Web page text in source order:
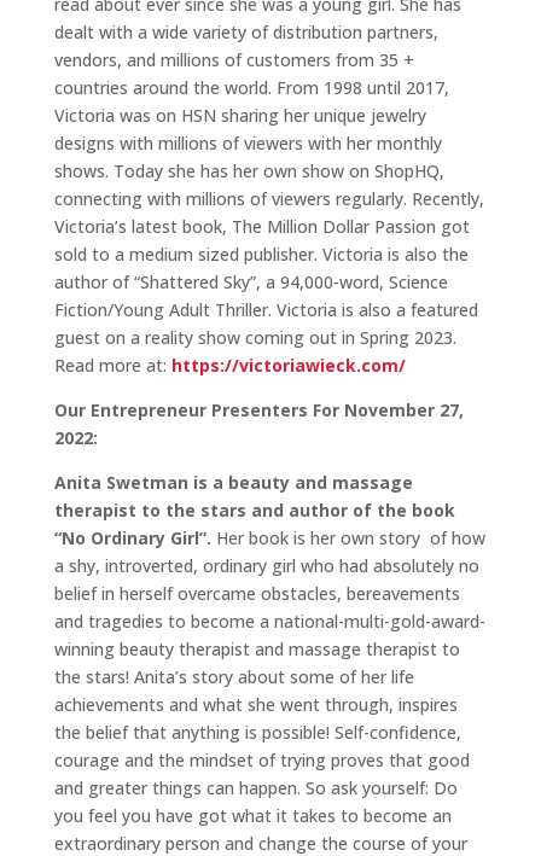
dealt with a wide variety of distribution partners,
vendors, and millions of customers from 35 +
countries around the world. From 1998 until 2017,
Victoria was on HSN sharing her unique jewelry
designs with millions of viewers with her monthly
shows. Today she has her own show on ShopHQ,
connecting with millions of viewers regularly. Recently,
Victoria’s latest book, The Million Dollar Passion got
sold to a medium sized publisher. Victoria is also the
author of “Shattered Sky”, a 94,000-word, Science
Fiction/Young Adult Thriller. Victoria is also a featured
guest on a reality show coming out in Spring 2023.
Read more at: https://victoriawieck.com/
Our Entrepreneur Presenters For November 27,
2022:
Anita Swetman is a beauty and massage
therapist to the stars and author of the book
“No Ordinary Girl”. Her book is her own story of how
a shy, introverted, ordinary girl who had absolutely no
belief in herself overcame obstacles, bereavements
and tragedies to become a national-multi-gold-award-
winning beauty therapist and massage therapist to
the stars! Anita’s story about some of her life
achievements and what she went through, inspires
the belief that anything is possible! Self-confidence,
courage and the mindset of trying proves that good
and greater things can happen. So ask yourself: Do
you feel you have got what it takes to become an
extraordinary person and change the course of your